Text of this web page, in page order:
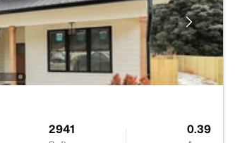
2941 0.39